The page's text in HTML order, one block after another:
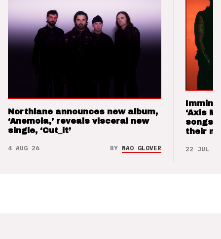
Northlane announces new album,
‘Anemoia,’ reveals visceral new
single, ‘Cut_it’
4 AUG 26 BY NAO GLOVER
‘Axis
songs
their
22 JUL 26